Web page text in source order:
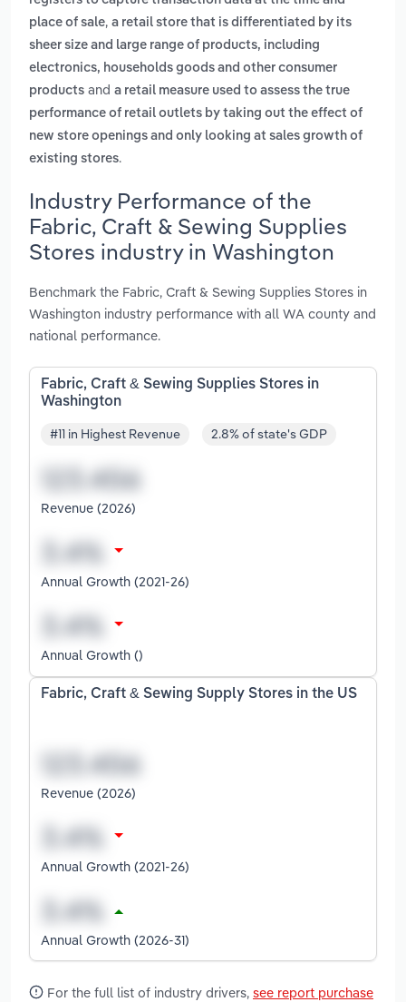
place of sale, a retail store that is differentiated by its
sheer size and large range of products, including
electronics, households goods and other consumer
products and a retail measure used to assess the true
performance of retail outlets by taking out the effect of
new store openings and only looking at sales growth of
existing stores.
Industry Performance of the
Fabric, Craft & Sewing Supplies
Stores industry in Washington
Benchmark the Fabric, Craft & Sewing Supplies Stores in
Washington industry performance with all WA county and
national performance.
Fabric, Craft & Sewing Supplies Stores in
Washington
#11 in Highest Revenue 2.8% of state's GDP
Revenue (2026)
Annual Growth (2021-26)
Annual Growth ()
Fabric, Craft & Sewing Supply Stores in the US
Revenue (2026)
Annual Growth (2021-26)
Annual Growth (2026-31)
For the full list of industry drivers, see report purchase